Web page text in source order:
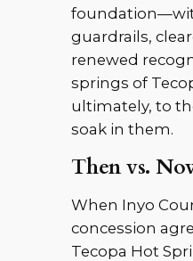
guardrails,
renewed
springs of
ultimately, to
soak in them.
Then vs.
When Inyo
concession
Tecopa Hot